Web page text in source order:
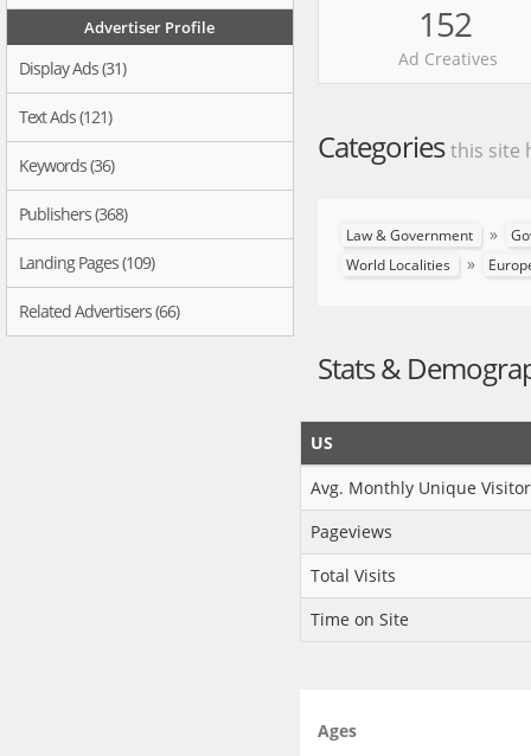
Advertiser Profile
Display Ads (31)
Text Ads (121)
Keywords (36)
Publishers (368)
Landing Pages (109)
Related Advertisers (66)
152
Ad Creatives
Categoriesthis site
Law & Government »
World Localities
»
Stats &
US
Avg. Monthly Unique
Pageviews
Total Visits
Time on Site
Ages